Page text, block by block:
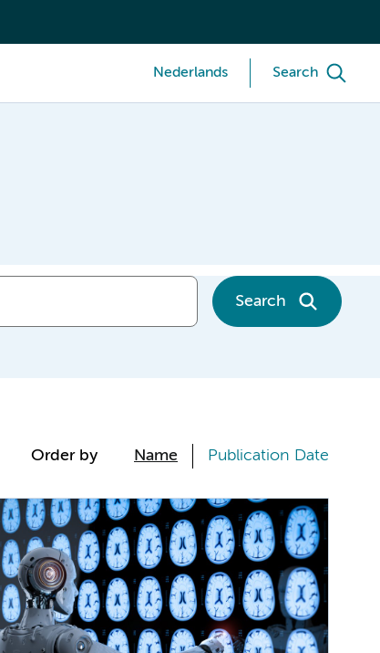
Nederlands Search
Search
Order by
Name Publication Date